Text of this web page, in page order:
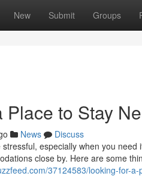
New Submit Groups
to Stay
News
Discuss
especially when you
close by. Here are some
37124583/looking-for-